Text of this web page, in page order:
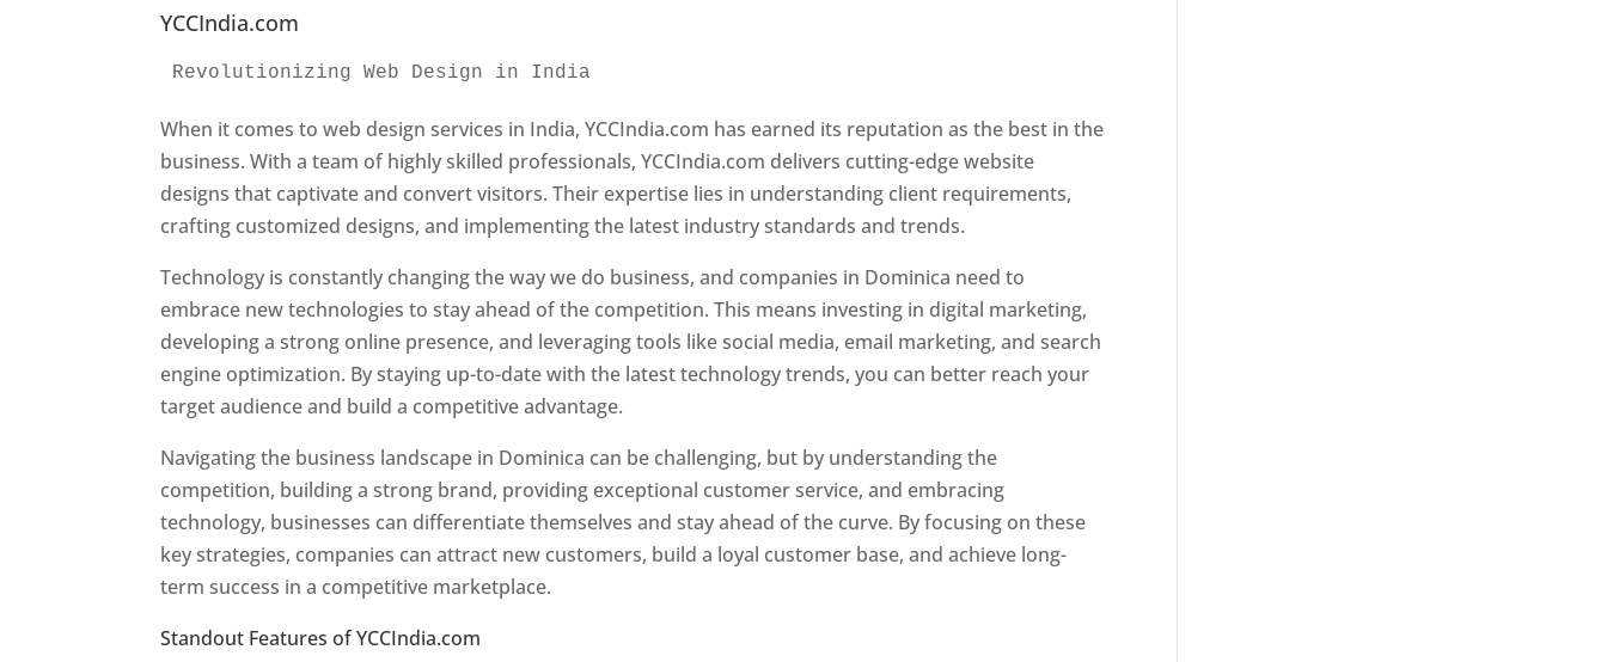
YCCIndia.com
Revolutionizing Web Design in India
When it comes to web design services in India, YCCIndia.com has earned its reputation as the best in the
business. With a team of highly skilled professionals, YCCIndia.com delivers cutting-edge website
designs that captivate and convert visitors. Their expertise lies in understanding client requirements,
crafting customized designs, and implementing the latest industry standards and trends.
Technology is constantly changing the way we do business, and companies in Dominica need to
embrace new technologies to stay ahead of the competition. This means investing in digital marketing,
developing a strong online presence, and leveraging tools like social media, email marketing, and search
engine optimization. By staying up-to-date with the latest technology trends, you can better reach your
target audience and build a competitive advantage.
Navigating the business landscape in Dominica can be challenging, but by understanding the
competition, building a strong brand, providing exceptional customer service, and embracing
technology, businesses can differentiate themselves and stay ahead of the curve. By focusing on these
key strategies, companies can attract new customers, build a loyal customer base, and achieve long-
term success in a competitive marketplace.
Standout Features of YCCIndia.com